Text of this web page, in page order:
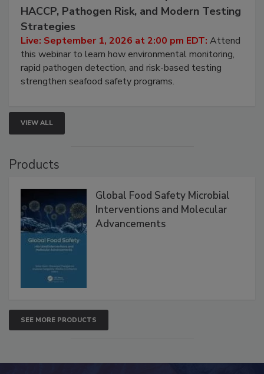
Seafood Under the Microscope: FDA
HACCP, Pathogen Risk, and Modern Testing
Strategies
Live: September 1, 2026 at 2:00 pm EDT:Attend
this webinar to learn how environmental monitoring,
rapid pathogen detection, and risk-based testing
VIEW ALL
Global Food Safety Microbial
Interventions and Molecular
SEE MORE PRODUCTS